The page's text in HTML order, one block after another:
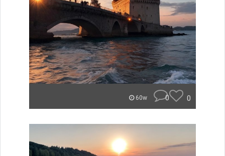
60w 0 0